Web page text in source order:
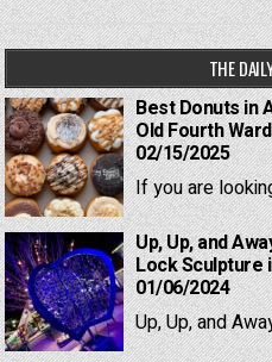
THE
Best Donuts in
Old Fourth
02/15/2025
If you are
Up, Up, and
Lock Sculpture
01/06/2024
Up, Up, and